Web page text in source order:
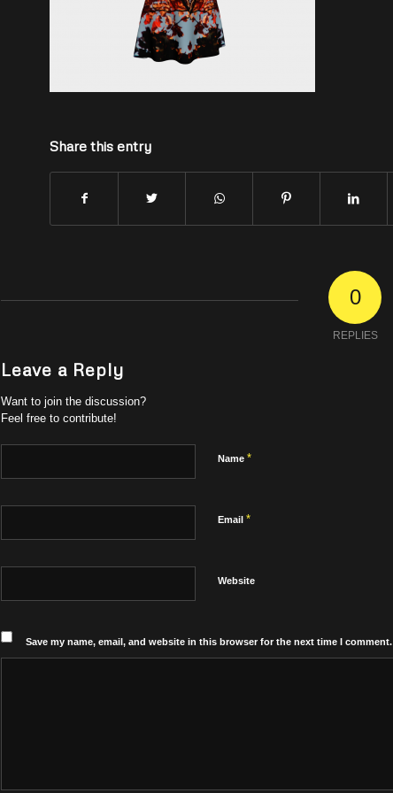
Share this entry
0
REPLIES
Leave a Reply
Want to join the discussion?
Feel free to contribute!
Name *
Email *
Website
Save my name, email, and website in this browser for the next time I comment.